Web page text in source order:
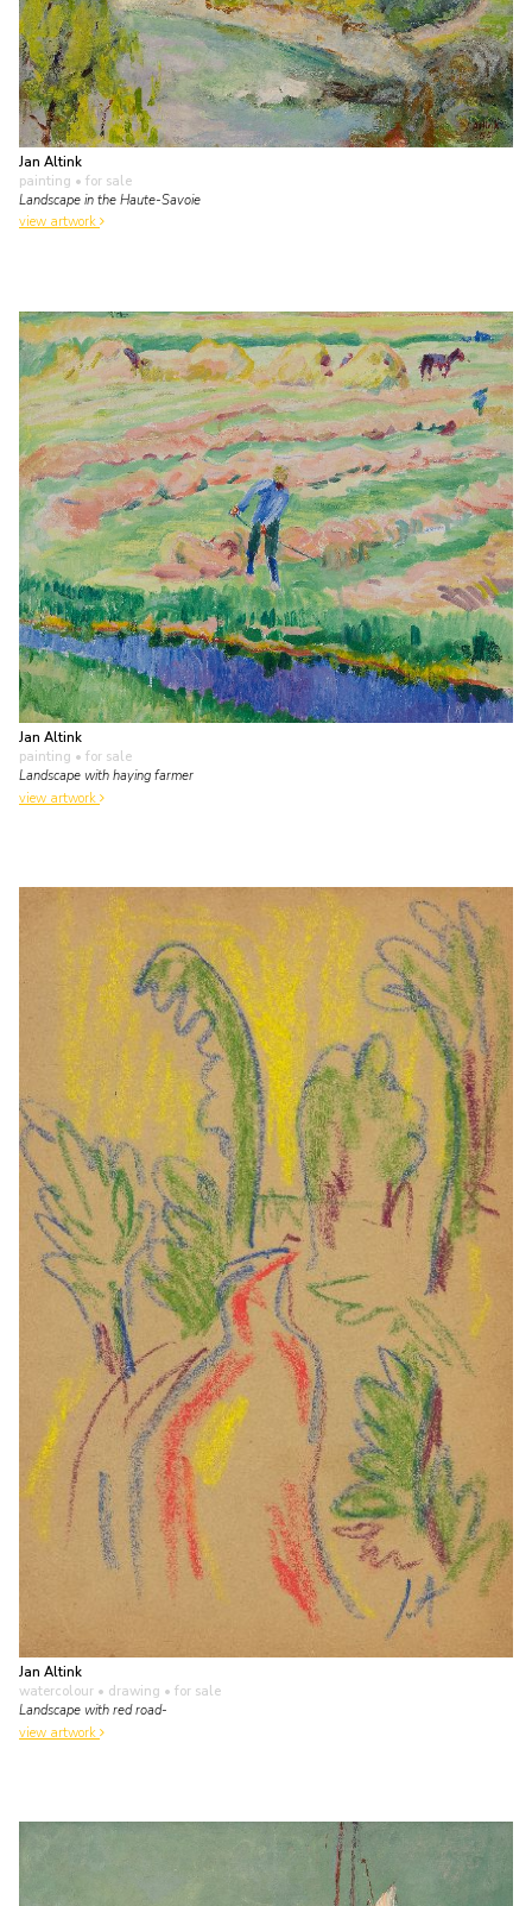
Jan Altink
painting • for sale
Landscape in the Haute-Savoie
view artwork
Jan Altink
painting • for sale
Landscape with haying farmer
view artwork
Jan Altink
watercolour • drawing • for sale
Landscape with red road-
view artwork